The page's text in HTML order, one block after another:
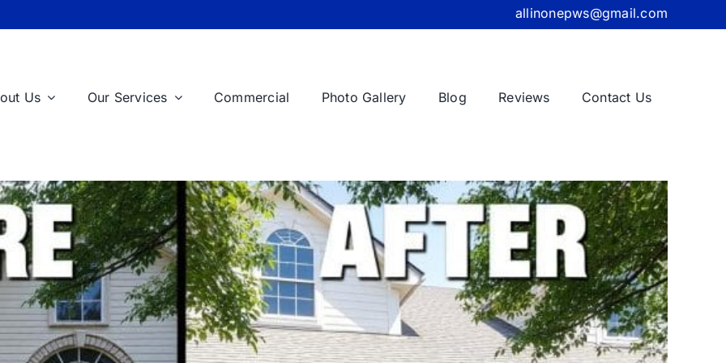
allinonepws@gmail.com
Us Our Services Commercial Photo Gallery Blog Reviews Contact Us